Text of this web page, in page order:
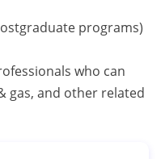
programs)
who can
gas, and other related